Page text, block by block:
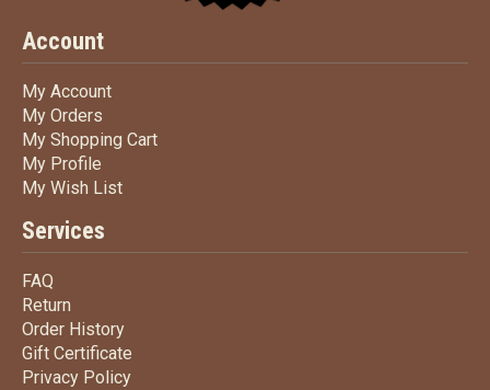
Account
My AccountMy Account
My Orders
My Shopping CartMy Shopping Cart
My Profile
My Wish ListMy Wish List
Services
FAQ
Return
Order HistoryOrder History
Gift Certificate
Privacy PolicyPrivacy Policy